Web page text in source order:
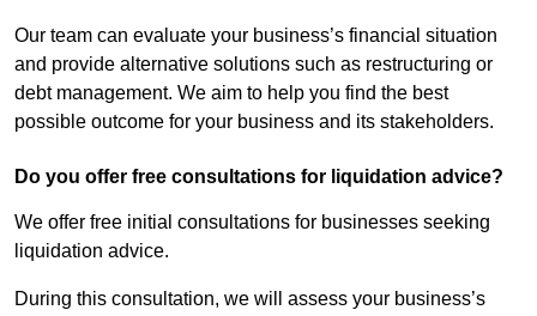
Our team can evaluate your business’s financial situation
and provide alternative solutions such as restructuring or
debt management. We aim to help you find the best
possible outcome for your business and its stakeholders.
Do you offer free consultations for liquidation advice?
We offer free initial consultations for businesses seeking
liquidation advice.
During this consultation, we will assess your business’s